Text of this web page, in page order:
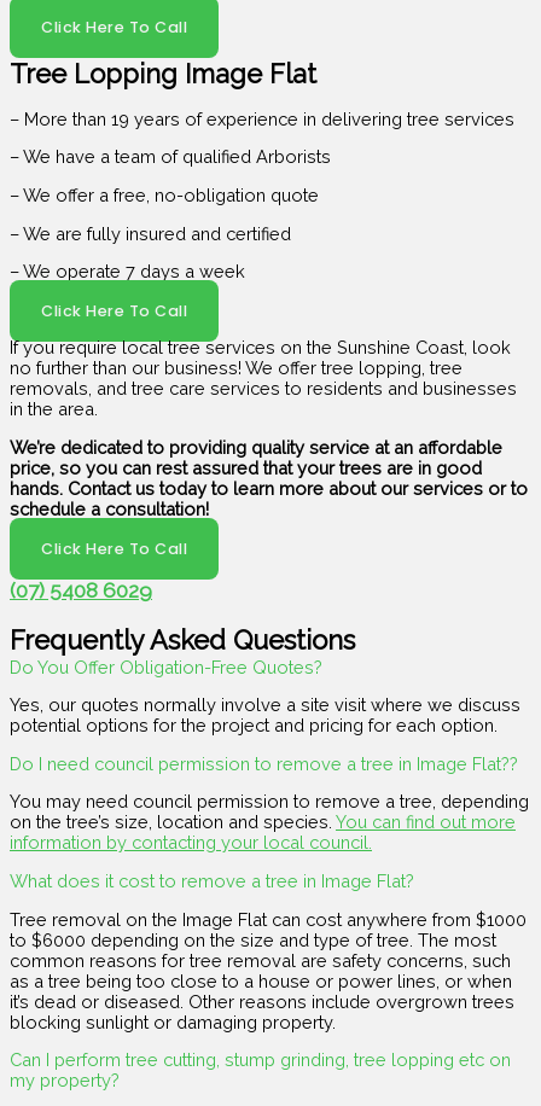
Click Here To Call
Tree Lopping Image Flat
– More than 19 years of experience in delivering tree services
– We have a team of qualified Arborists
– We offer a free, no-obligation quote
– We are fully insured and certified
– We operate 7 days a week
Click Here To Call
If you require local tree services on the Sunshine Coast, look
no further than our business! We offer tree lopping, tree
removals, and tree care services to residents and businesses
in the area.
We’re dedicated to providing quality service at an affordable
price, so you can rest assured that your trees are in good
hands. Contact us today to learn more about our services or to
schedule a consultation!
Click Here To Call
(07) 5408 6029
Frequently Asked Questions
Do You Offer Obligation-Free Quotes?
Yes, our quotes normally involve a site visit where we discuss
potential options for the project and pricing for each option.
Do I need council permission to remove a tree in Image Flat??
You may need council permission to remove a tree, depending
on the tree’s size, location and species. You can find out more
information by contacting your local council.
What does it cost to remove a tree in Image Flat?
Tree removal on the Image Flat can cost anywhere from $1000
to $6000 depending on the size and type of tree. The most
common reasons for tree removal are safety concerns, such
as a tree being too close to a house or power lines, or when
it’s dead or diseased. Other reasons include overgrown trees
blocking sunlight or damaging property.
Can I perform tree cutting, stump grinding, tree lopping etc on
my property?